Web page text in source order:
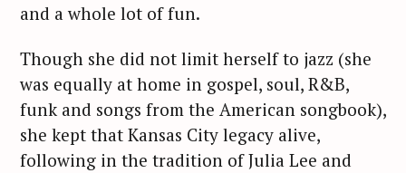
and a whole lot of fun.
Though she did not limit herself to jazz (she
was equally at home in gospel, soul, R&B,
funk and songs from the American songbook),
she kept that Kansas City legacy alive,
following in the tradition of Julia Lee and